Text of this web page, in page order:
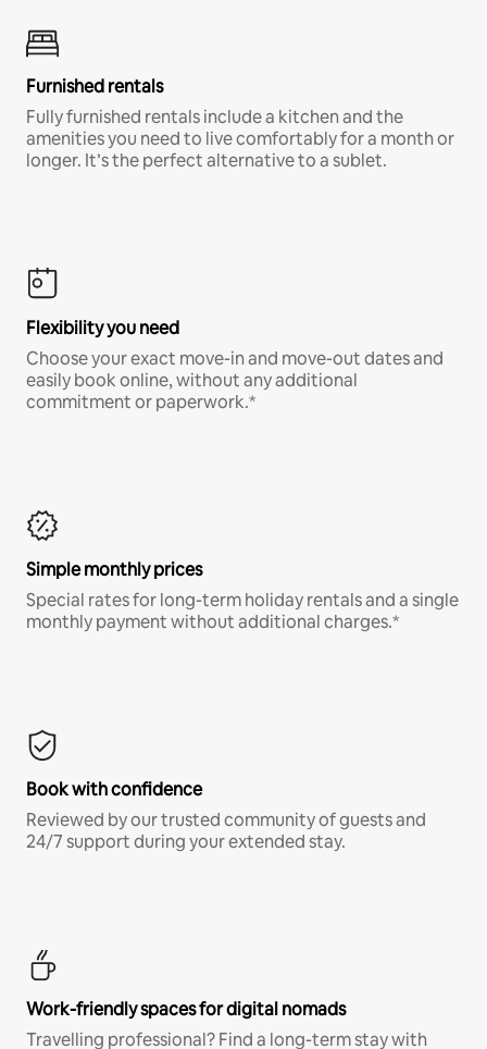
Furnished rentals
Fully furnished rentals include a kitchen and the
amenities you need to live comfortably for a month or
longer. It’s the perfect alternative to a sublet.
Flexibility you need
Choose your exact move-in and move-out dates and
easily book online, without any additional
commitment or paperwork.*
Simple monthly prices
Special rates for long-term holiday rentals and a single
monthly payment without additional charges.*
Book with confidence
Reviewed by our trusted community of guests and
24/7 support during your extended stay.
Work-friendly spaces for digital nomads
Travelling professional? Find a long-term stay with